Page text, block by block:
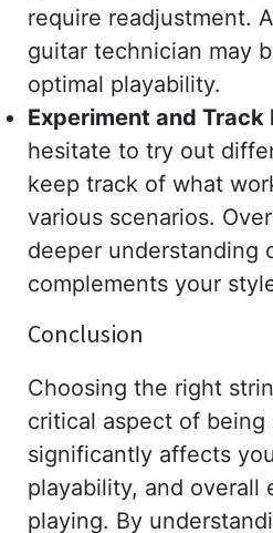
require readjustment.
guitar technician may
optimal playability.
Experiment and Track
hesitate to try out
keep track of what
various scenarios.
deeper understanding
complements your
Conclusion
Choosing the right
critical aspect of
significantly affects
playability, and overall
playing. By